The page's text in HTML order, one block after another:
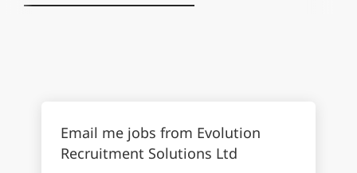
Email me jobs from Evolution
Recruitment Solutions Ltd